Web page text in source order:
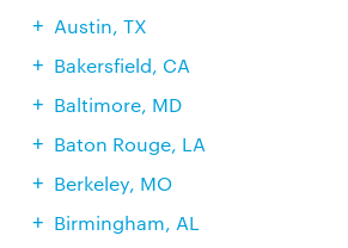
Austin, TX
Bakersfield, CA
Baltimore, MD
Baton Rouge, LA
Berkeley, MO
Birmingham, AL